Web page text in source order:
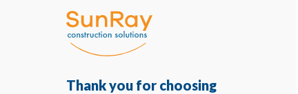
Thank you for choosing